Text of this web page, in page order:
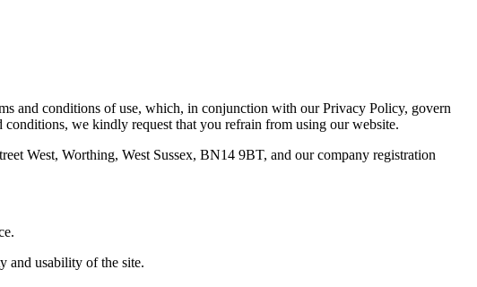
and conditions of use, which, in conjunction with our Privacy Policy, govern
we kindly request that you refrain from using our website.
West, Worthing, West Sussex, BN14 9BT, and our company registration
and usability of the site.